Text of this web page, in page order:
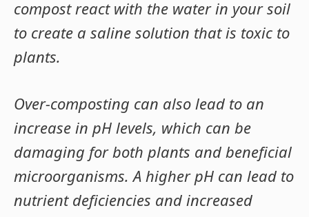
compost react with the water in your soil
to create a saline solution that is toxic to
plants.
Over-composting can also lead to an
increase in pH levels, which can be
damaging for both plants and beneficial
microorganisms. A higher pH can lead to
nutrient deficiencies and increased